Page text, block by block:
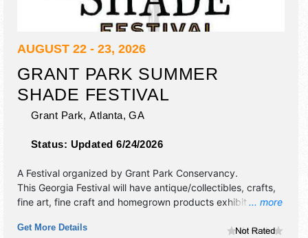
AUGUST 22 - 23, 2026
GRANT PARK SUMMER
SHADE FESTIVAL
Grant Park, Atlanta,GA
Status: Updated 6/24/2026
... more
A Festival organized by Grant Park Conservancy.
This Georgia Festival will have antique/collectibles, crafts,
fine art, fine craft and homegrown products exhibitors, and
Local talent and the hours will be Sat 10am-10pm; Sun
Get More Details